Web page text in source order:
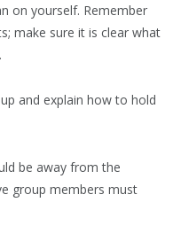
on yourself. Remember
make sure it is clear what
and explain how to hold
be away from the
group members must